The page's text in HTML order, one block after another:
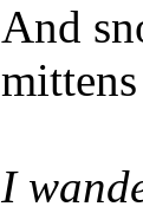
And
I